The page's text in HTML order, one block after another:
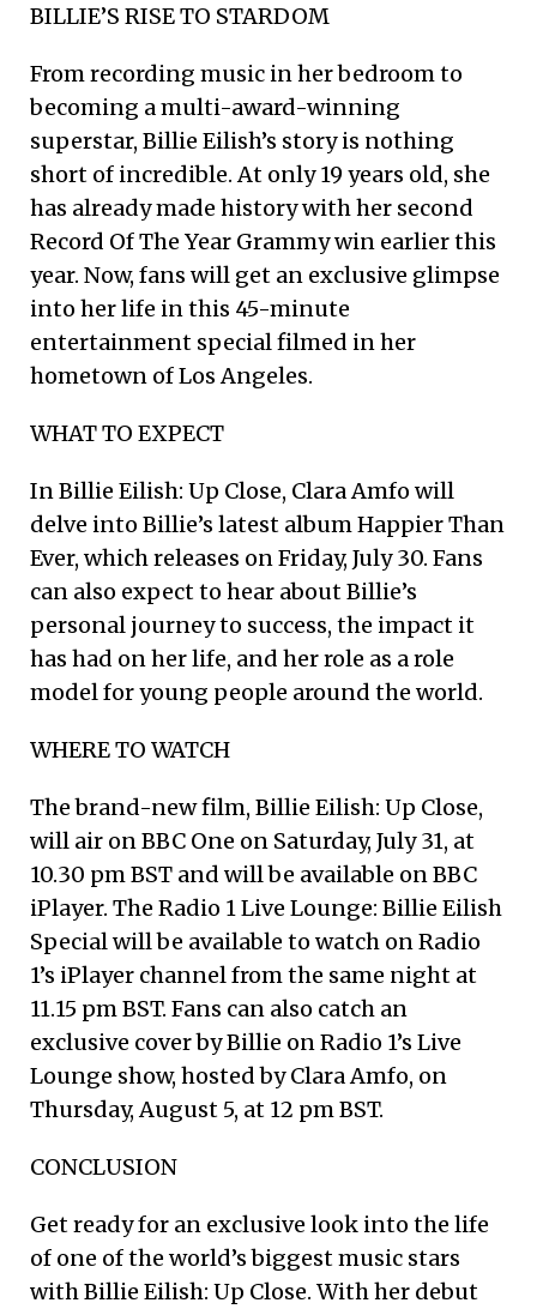
BILLIE’S RISE TO STARDOM
From recording music in her bedroom to
becoming a multi-award-winning
superstar, Billie Eilish’s story is nothing
short of incredible. At only 19 years old, she
has already made history with her second
Record Of The Year Grammy win earlier this
year. Now, fans will get an exclusive glimpse
into her life in this 45-minute
entertainment special filmed in her
hometown of Los Angeles.
WHAT TO EXPECT
In Billie Eilish: Up Close, Clara Amfo will
delve into Billie’s latest album Happier Than
Ever, which releases on Friday, July 30. Fans
can also expect to hear about Billie’s
personal journey to success, the impact it
has had on her life, and her role as a role
model for young people around the world.
WHERE TO WATCH
The brand-new film, Billie Eilish: Up Close,
will air on BBC One on Saturday, July 31, at
10.30 pm BST and will be available on BBC
iPlayer. The Radio 1 Live Lounge: Billie Eilish
Special will be available to watch on Radio
1’s iPlayer channel from the same night at
11.15 pm BST. Fans can also catch an
exclusive cover by Billie on Radio 1’s Live
Lounge show, hosted by Clara Amfo, on
Thursday, August 5, at 12 pm BST.
CONCLUSION
Get ready for an exclusive look into the life
of one of the world’s biggest music stars
with Billie Eilish: Up Close. With her debut